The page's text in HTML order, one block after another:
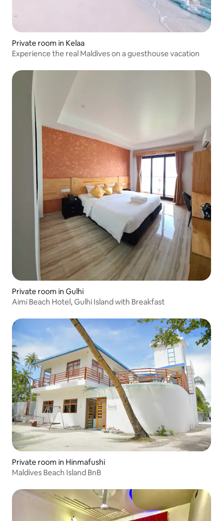
Private room in Kelaa
Experience the real Maldives on a guesthouse vacation
Private room in Gulhi
Aimi Beach Hotel, Gulhi Island with Breakfast
Private room in Hinmafushi
Maldives Beach Island BnB